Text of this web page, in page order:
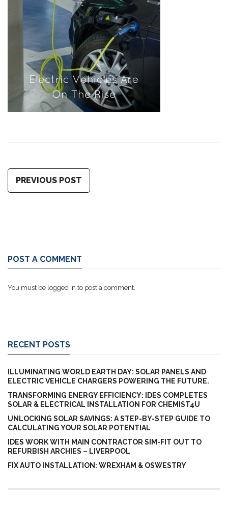
PREVIOUS POST
POST A COMMENT
You must be logged in to post a comment.
RECENT POSTS
ILLUMINATING WORLD EARTH DAY: SOLAR PANELS AND
ELECTRIC VEHICLE CHARGERS POWERING THE FUTURE.
TRANSFORMING ENERGY EFFICIENCY: IDES COMPLETES
SOLAR & ELECTRICAL INSTALLATION FOR CHEMIST4U
UNLOCKING SOLAR SAVINGS: A STEP-BY-STEP GUIDE TO
CALCULATING YOUR SOLAR POTENTIAL
IDES WORK WITH MAIN CONTRACTOR SIM-FIT OUT TO
REFURBISH ARCHIES – LIVERPOOL
FIX AUTO INSTALLATION: WREXHAM & OSWESTRY